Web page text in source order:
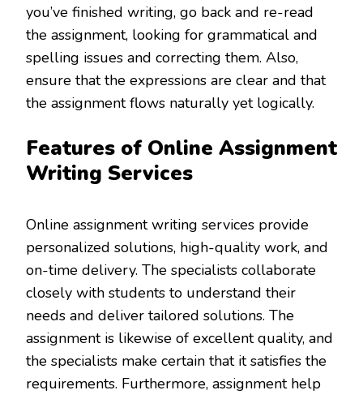
you’ve finished writing, go back and re-read
the assignment, looking for grammatical and
spelling issues and correcting them. Also,
ensure that the expressions are clear and that
the assignment flows naturally yet logically.
Features of Online Assignment
Writing Services
Online assignment writing services provide
personalized solutions, high-quality work, and
on-time delivery. The specialists collaborate
closely with students to understand their
needs and deliver tailored solutions. The
assignment is likewise of excellent quality, and
the specialists make certain that it satisfies the
requirements. Furthermore, assignment help